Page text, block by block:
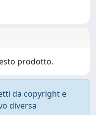
prodotto.
da copyright e
diversa